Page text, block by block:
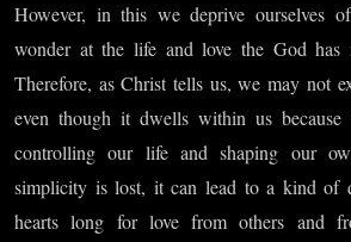
However, in this we deprive ourselves
wonder at the life and love the God has
Therefore, as Christ tells us, we may not
even though it dwells within us because
controlling our life and shaping our
simplicity is lost, it can lead to a kind of
hearts long for love from others and